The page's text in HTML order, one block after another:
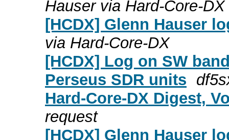
Hauser via Hard-Core-DX
[HCDX] Glenn Hauser
via Hard-Core-DX
[HCDX] Log on SW
Perseus SDR units
Hard-Core-DX Digest,
request
[HCDX] Glenn Hauser